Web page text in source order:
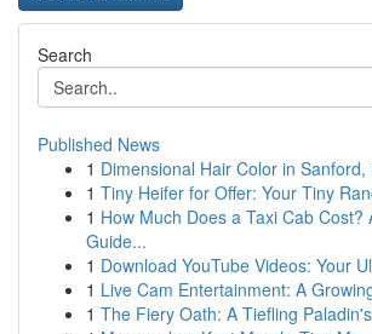
Search
Published News
1 Dimensional Hair Color in
1 Tiny Heifer for Offer: Your Tiny
1 How Much Does a Taxi Cab Cost?
Guide...
1 Download YouTube Videos: Your
1 Live Cam Entertainment: A
1 The Fiery Oath: A Tiefling